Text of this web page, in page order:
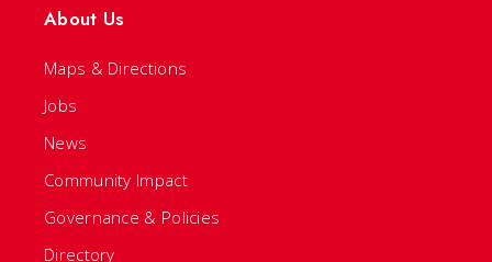
About Us
Maps & Directions
Jobs
News
Community Impact
Governance & Policies
Directory